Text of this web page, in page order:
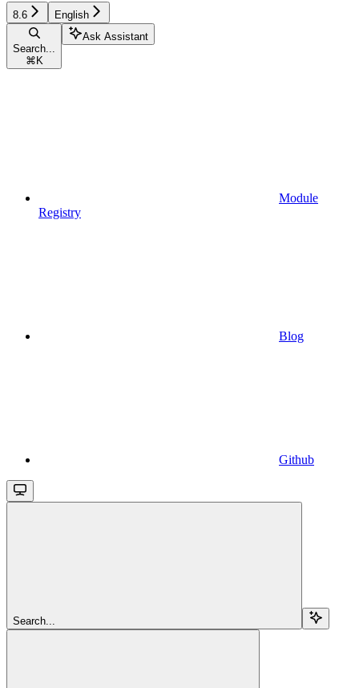
8.6 English
Search...
⌘ K
Ask Assistant
Module
Registry
Blog
Github
Search...